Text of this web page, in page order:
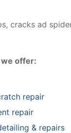
cracks ad
offer:
repair
repair
& repairs